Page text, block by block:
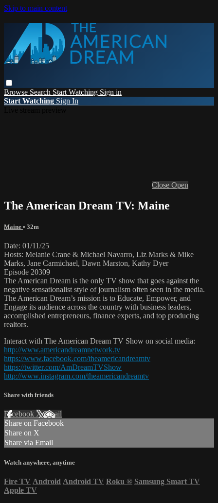
Skip to main content
Browse Search Start Watching Sign in
Start Watching Sign In
Close Open
The American Dream TV: Maine
Maine • 32m
Date: 01/11/25
Hosts: Melanie Crane & Michael Navarro, Liz Marks & Mike
Marks, Jane Carmichael, Dawn Marston, Kathy Dyer
Episode 20309
The American Dream is the only TV show that goes against the
negative sensationalist style of journalism often seen in the media.
The American Dream’s mission is to Educate, Empower, and
Engage its audience across the country with business leaders,
accomplished entrepreneurs, finance experts, and top producing
realtors.
Interact with The American Dream TV Show on social media:
http://www.americandreamnetwork.tv
https://www.facebook.com/theamericandreamtv
https://twitter.com/AmDreamTVShow
http://www.instagram.com/theamericandreamtv
Share with friends
Facebook XEmail
Share on Facebook
Share on X
Share via Email
Watch anywhere, anytime
Fire TV Android Android TV Roku ® Samsung Smart TV
Apple TV